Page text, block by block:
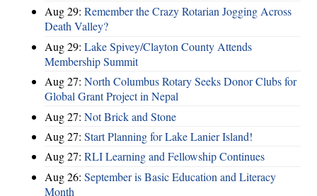
Aug 29: Remember the Crazy Rotarian Jogging Across
Death Valley?
Aug 29: Lake Spivey/Clayton County Attends
Membership Summit
Aug 27: North Columbus Rotary Seeks Donor Clubs for
Global Grant Project in Nepal
Aug 27: Not Brick and Stone
Aug 27: Start Planning for Lake Lanier Island!
Aug 27: RLI Learning and Fellowship Continues
Aug 26: September is Basic Education and Literacy
Month